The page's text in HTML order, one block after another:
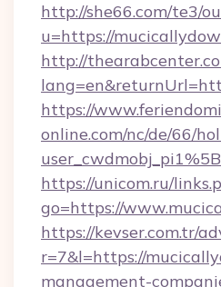
http://she66.com/te3/
u=https://
http://
https://
online.com/nc/de/66/
https://unicom.ru/
go=https://
https://kevser.com.tr/
r=7&l=https://
management-